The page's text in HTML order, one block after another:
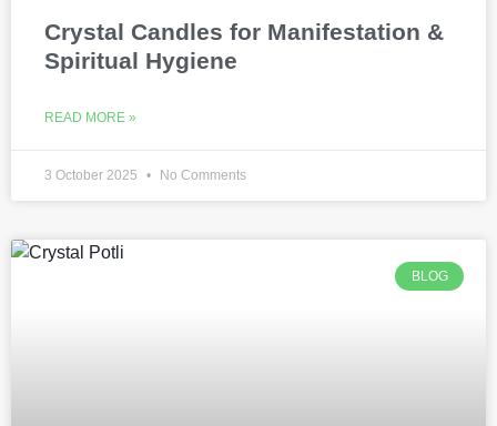
Crystal Candles for Manifestation &
Spiritual Hygiene
READ MORE »
3 October 2025 No Comments
BLOG